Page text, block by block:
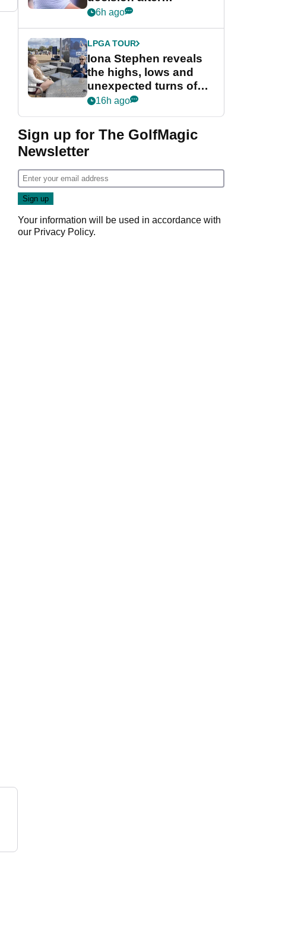
Memphis uncertainty
6h ago
LPGA TOUR
Iona Stephen reveals
the highs, lows and
unexpected turns of
her career in new
Game
16h ago
Sign up for The GolfMagic
Newsletter
Your information will be used in accordance with
our Privacy Policy.